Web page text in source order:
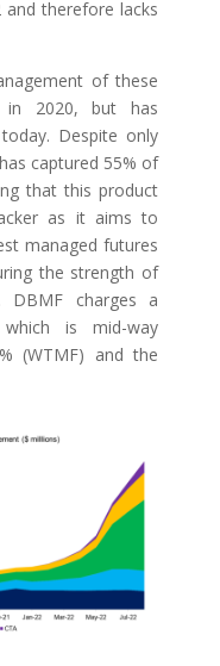
and therefore lacks
of these
in 2020, but has
Despite only
captured 55% of
that this product
as it aims to
managed futures
the strength of
DBMF charges a
is mid-way
(WTMF) and the